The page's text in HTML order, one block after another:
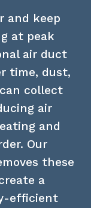
and keep
at peak
air duct
time, dust,
collect
air
and
Our
these
a
efficient